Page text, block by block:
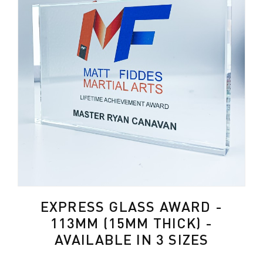
EXPRESS GLASS AWARD -
113MM (15MM THICK) -
AVAILABLE IN 3 SIZES